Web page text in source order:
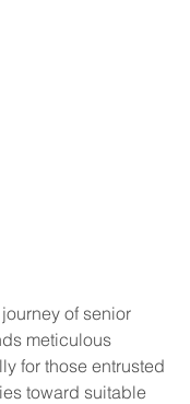
of senior
meticulous
for those entrusted
toward suitable